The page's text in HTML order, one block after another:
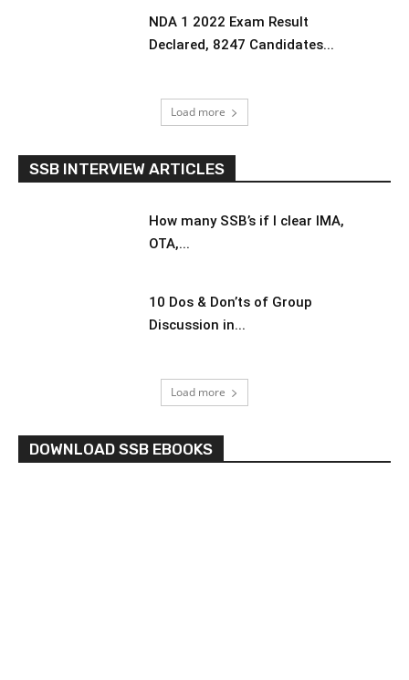
NDA 1 2022 Exam Result
Declared, 8247 Candidates...
Load more
SSB INTERVIEW ARTICLES
How many SSB’s if I clear IMA,
OTA,...
10 Dos & Don’ts of Group
Discussion in...
Load more
DOWNLOAD SSB EBOOKS